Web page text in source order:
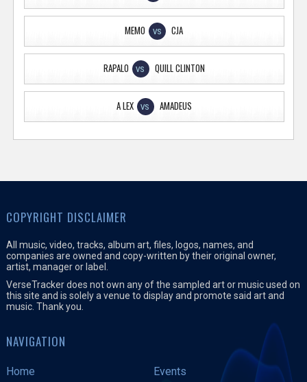
MEMO VS CJA
RAPALO VS QUILL CLINTON
A LEX VS AMADEUS
COPYRIGHT DISCLAIMER
All music, video, tracks, album art, files, logos, names, and
companies are owned and copy-written by their original owner,
artist, manager or label.
VerseTracker does not own any of the sampled art or music used on
this site and is solely a venue to display and promote said art and
music. Thank you.
NAVIGATION
Home
Events